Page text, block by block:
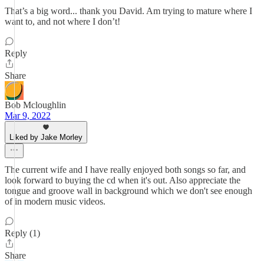
That’s a big word... thank you David. Am trying to mature where I
want to, and not where I don’t!
Reply
Share
Bob Mcloughlin
Mar 9, 2022
Liked by Jake Morley
The current wife and I have really enjoyed both songs so far, and
look forward to buying the cd when it's out. Also appreciate the
tongue and groove wall in background which we don't see enough
of in modern music videos.
Reply (1)
Share